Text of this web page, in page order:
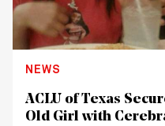
NEWS
ACLU of Texas
Old Girl with